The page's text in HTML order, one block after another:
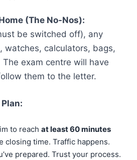
(The No-Nos):
be switched off), any
watches, calculators, bags,
exam centre will have
them to the letter.
to reach at least 60 minutes
closing time. Traffic happens.
prepared. Trust your process.